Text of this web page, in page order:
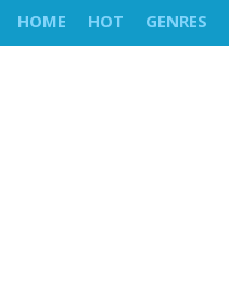
HOME HOT GENRES